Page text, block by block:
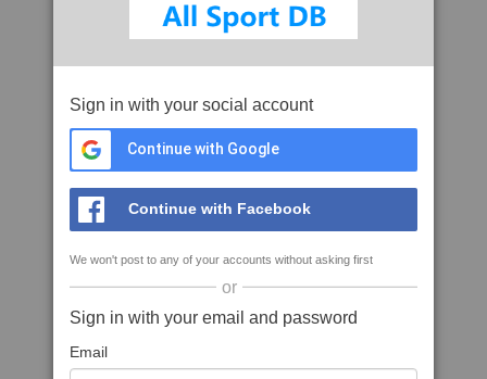
Sign in with your social account
Continue with Google
Continue with Facebook
We won't post to any of your accounts without asking first
or
Sign in with your email and password
Email